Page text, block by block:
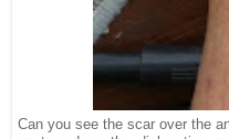
Can you see the scar over the